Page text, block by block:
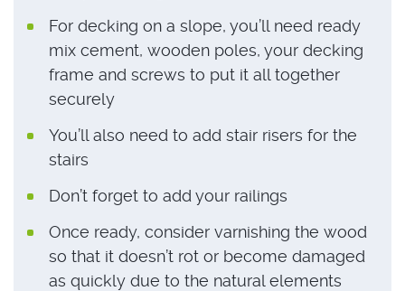
For decking on a slope, you’ll need ready
mix cement, wooden poles, your decking
frame and screws to put it all together
securely
You’ll also need to add stair risers for the
stairs
Don’t forget to add your railings
Once ready, consider varnishing the wood
so that it doesn’t rot or become damaged
as quickly due to the natural elements